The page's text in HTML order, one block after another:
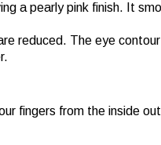
a pearly pink finish. It
reduced. The eye
fingers from the inside